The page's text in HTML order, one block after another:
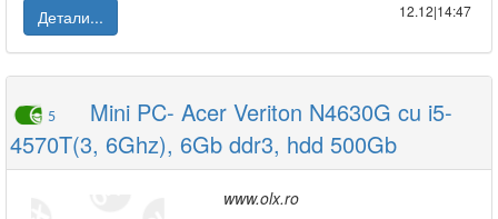
Детали...
12.12|14:47
5
Mini PC- Acer Veriton N4630G cu i5-
4570T(3, 6Ghz), 6Gb ddr3, hdd 500Gb
www.olx.ro